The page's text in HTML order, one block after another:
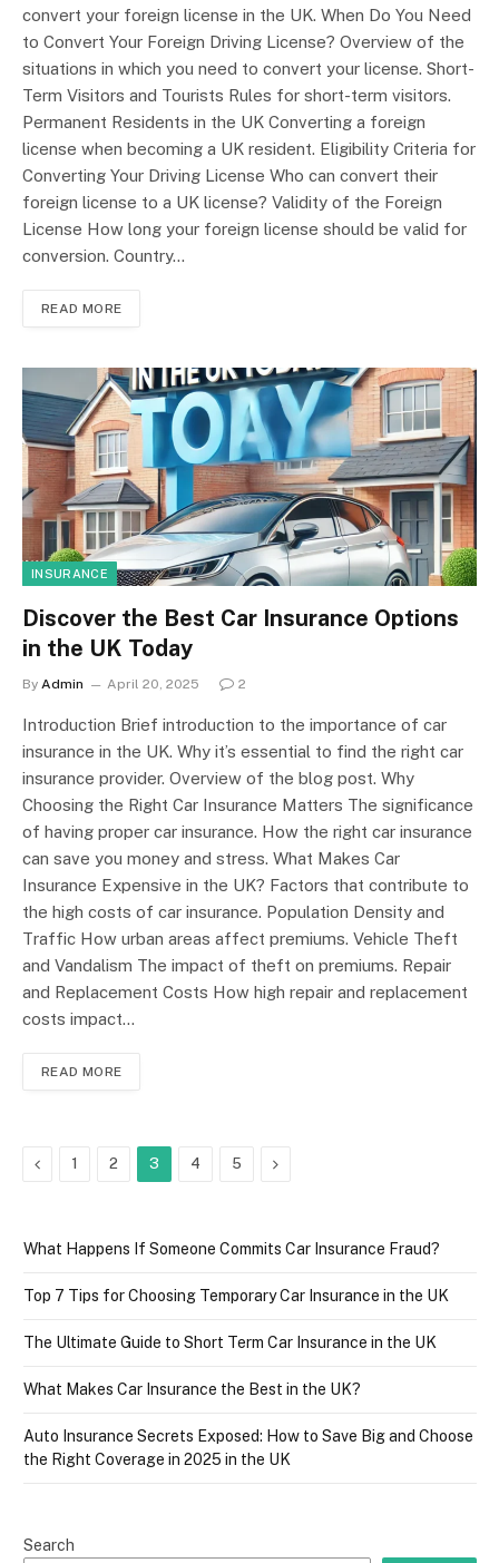
convert your foreign license in the UK. When Do You Need
to Convert Your Foreign Driving License? Overview of the
situations in which you need to convert your license. Short-
Term Visitors and Tourists Rules for short-term visitors.
Permanent Residents in the UK Converting a foreign
license when becoming a UK resident. Eligibility Criteria for
Converting Your Driving License Who can convert their
foreign license to a UK license? Validity of the Foreign
License How long your foreign license should be valid for
conversion. Country…
READ MORE
INSURANCE
Discover the Best Car Insurance Options
in the UK Today
By Admin April 20, 2025 2
Introduction Brief introduction to the importance of car
insurance in the UK. Why it’s essential to find the right car
insurance provider. Overview of the blog post. Why
Choosing the Right Car Insurance Matters The significance
of having proper car insurance. How the right car insurance
can save you money and stress. What Makes Car
Insurance Expensive in the UK? Factors that contribute to
the high costs of car insurance. Population Density and
Traffic How urban areas affect premiums. Vehicle Theft
and Vandalism The impact of theft on premiums. Repair
and Replacement Costs How high repair and replacement
costs impact…
READ MORE
Previous
1 2 3 4 5 Next
What Happens If Someone Commits Car Insurance Fraud?
Top 7 Tips for Choosing Temporary Car Insurance in the UK
The Ultimate Guide to Short Term Car Insurance in the UK
What Makes Car Insurance the Best in the UK?
Auto Insurance Secrets Exposed: How to Save Big and Choose
the Right Coverage in 2025 in the UK
Search